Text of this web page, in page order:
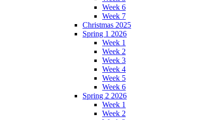
Week 6
Week 7
Christmas 2025
Spring 1 2026
Week 1
Week 2
Week 3
Week 4
Week 5
Week 6
Spring 2 2026
Week 1
Week 2